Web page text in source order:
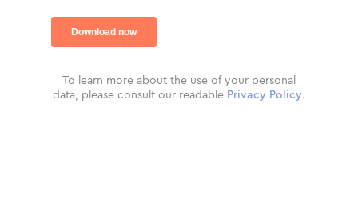
To learn more about the use of your personal
data, please consult our readable Privacy Policy.